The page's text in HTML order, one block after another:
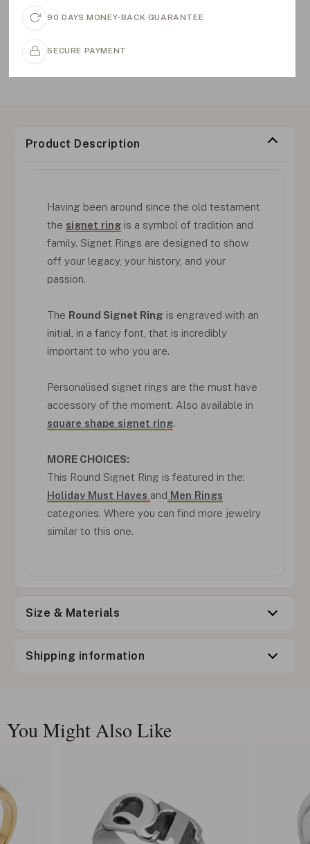
90 DAYS MONEY-BACK GUARANTEE
SECURE PAYMENT
Product Description
Having been around since the old testament
the signet ring is a symbol of tradition and
family. Signet Rings are designed to show
off your legacy, your history, and your
passion.
The Round Signet Ring is engraved with an
initial, in a fancy font, that is incredibly
important to who you are.
Personalised signet rings are the must have
accessory of the moment. Also available in
square shape signet ring.
MORE CHOICES:
This Round Signet Ring is featured in the:
Holiday Must Haves and Men Rings
categories. Where you can find more jewelry
similar to this one.
Size & Materials
Shipping information
You Might Also Like